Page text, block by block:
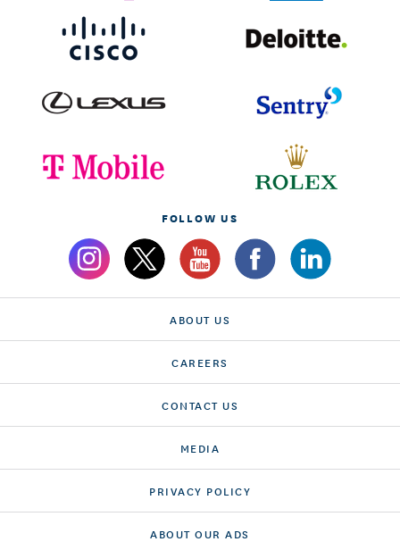
FOLLOW US
ABOUT US
CAREERS
CONTACT US
MEDIA
PRIVACY POLICY
ABOUT OUR ADS